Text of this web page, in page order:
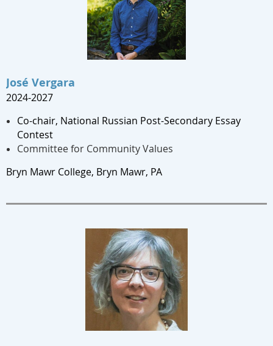
José Vergara
2024-2027
Co-chair, National Russian Post-Secondary Essay
Contest
Committee for Community Values
Bryn Mawr College, Bryn Mawr, PA